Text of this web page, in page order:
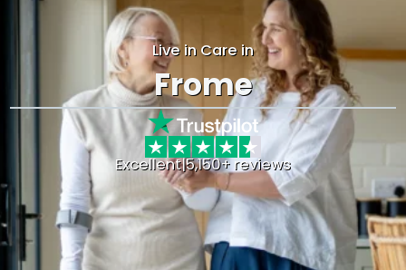
Live in Care in
Frome
Excellent|5,150+ reviews